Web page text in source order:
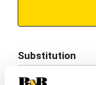
Substitution
Best comparable